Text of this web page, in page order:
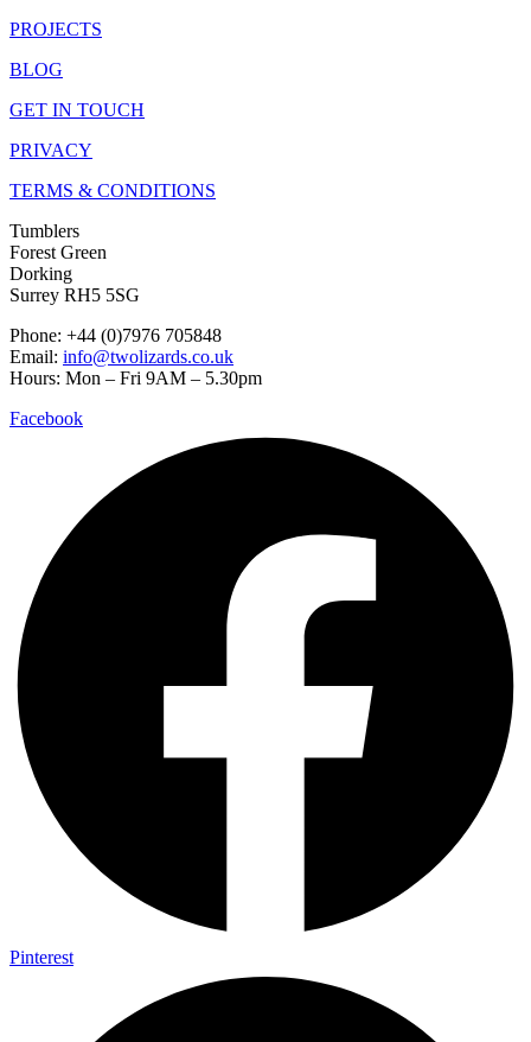
PROJECTS
BLOG
GET IN TOUCH
PRIVACY
TERMS & CONDITIONS
Tumblers
Forest Green
Dorking
Surrey RH5 5SG
Phone: +44 (0)7976 705848
Email: info@twolizards.co.uk
Hours: Mon – Fri 9AM – 5.30pm
Facebook
Pinterest